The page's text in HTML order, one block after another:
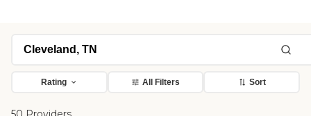
Rating All Filters Sort